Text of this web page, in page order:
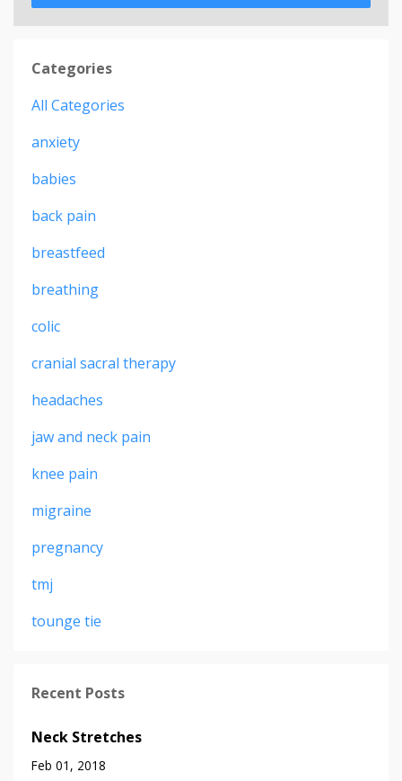
Categories
All Categories
anxiety
babies
back pain
breastfeed
breathing
colic
cranial sacral therapy
headaches
jaw and neck pain
knee pain
migraine
pregnancy
tmj
tounge tie
Recent Posts
Neck Stretches
Feb 01, 2018